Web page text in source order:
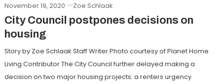
November 19, 2020 Zoe Schlaak
City Council postpones decisions on
housing
Story by Zoe Schlaak Staff Writer Photo courtesy of Planet Home
Living Contributor The City Council further delayed making a
decision on two major housing projects: a renters urgency